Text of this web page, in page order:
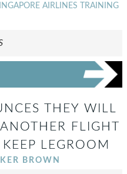
AIRLINES TRAINING
THEY WILL
FLIGHT
LEGROOM
BROWN